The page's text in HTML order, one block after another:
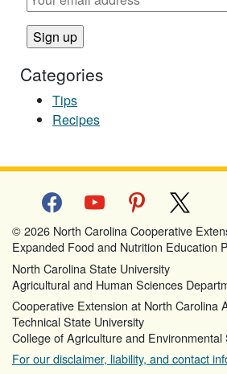
Categories
Tips
Recipes
facebookyoutube pinterest
© 2026 North Carolina Cooperative
Expanded Food and Nutrition Education
North Carolina State University
Agricultural and Human Sciences
Cooperative Extension at North Carolina
Technical State University
College of Agriculture and
For our disclaimer, liability, and contact